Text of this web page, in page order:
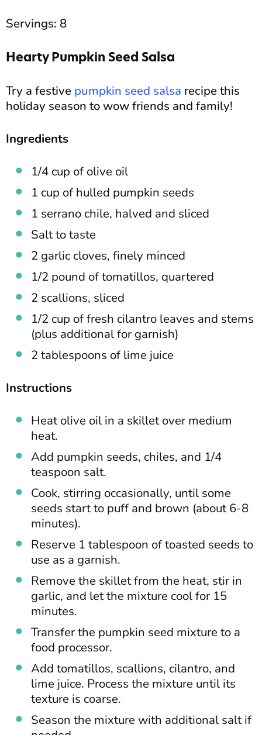
Servings: 8
Hearty Pumpkin Seed Salsa
Try a festive pumpkin seed salsa recipe this
holiday season to wow friends and family!
Ingredients
1/4 cup of olive oil
1 cup of hulled pumpkin seeds
1 serrano chile, halved and sliced
Salt to taste
2 garlic cloves, finely minced
1/2 pound of tomatillos, quartered
2 scallions, sliced
1/2 cup of fresh cilantro leaves and stems
(plus additional for garnish)
2 tablespoons of lime juice
Instructions
Heat olive oil in a skillet over medium
heat.
Add pumpkin seeds, chiles, and 1/4
teaspoon salt.
Cook, stirring occasionally, until some
seeds start to puff and brown (about 6-8
minutes).
Reserve 1 tablespoon of toasted seeds to
use as a garnish.
Remove the skillet from the heat, stir in
garlic, and let the mixture cool for 15
minutes.
Transfer the pumpkin seed mixture to a
food processor.
Add tomatillos, scallions, cilantro, and
lime juice. Process the mixture until its
texture is coarse.
Season the mixture with additional salt if